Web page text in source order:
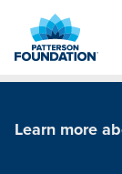
Main
Learn more